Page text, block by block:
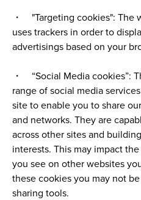
・ "Targeting cookies": The
uses trackers in order to
advertisings based on your
・ “Social Media cookies”:
range of social media
site to enable you to share
and networks. They are
across other sites and
interests. This may impact
you see on other websites
these cookies you may not
sharing tools.